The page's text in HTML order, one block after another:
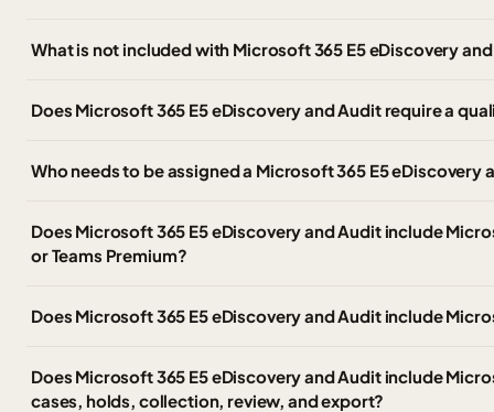
What is not included with Microsoft 365 E5 eDiscovery
Does Microsoft 365 E5 eDiscovery and Audit require a
Who needs to be assigned a Microsoft 365 E5 eDiscovery
Does Microsoft 365 E5 eDiscovery and Audit include
or Teams Premium?
Does Microsoft 365 E5 eDiscovery and Audit include
Does Microsoft 365 E5 eDiscovery and Audit include
cases, holds, collection, review, and export?